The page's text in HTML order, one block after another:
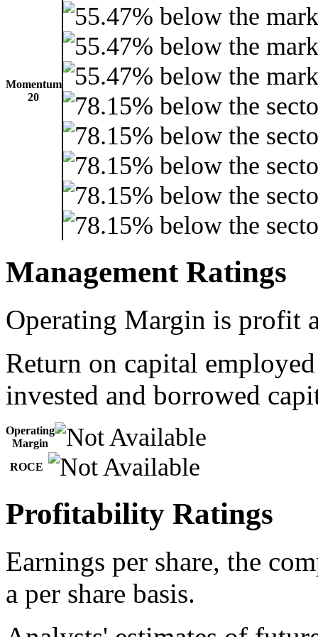
Momentum
20
Management Ratings
Operating Margin is profit
Return on capital
invested and borrowed
Operating
Margin
ROCE
Profitability Ratings
Earnings per share, the
a per share basis.